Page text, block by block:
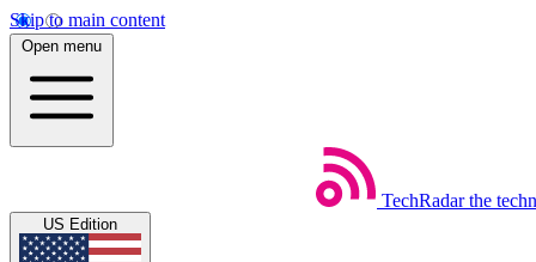
Skip to main content
Open menu
TechRadar the
US Edition